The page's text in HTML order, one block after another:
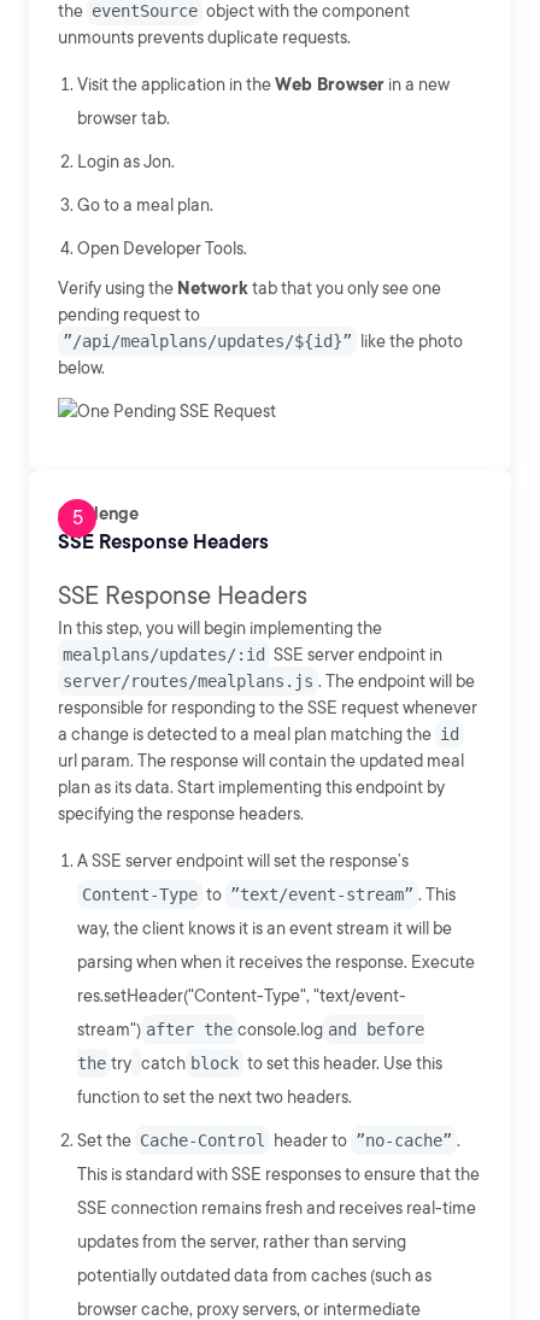
the eventSource object with the component
unmounts prevents duplicate requests.
Visit the application in theWeb Browser in a new
browser tab.
Login as Jon.
Go to a meal plan.
Open Developer Tools.
Verify using the Networktab that you only see one
pending request to
”/api/mealplans/updates/${id}”
like the photo
below.
Challenge
SSE Response Headers
SSE Response Headers
In this step, you will begin implementing the
mealplans/updates/:id SSE server endpoint in
server/routes/mealplans.js . The endpoint will be
responsible for responding to the SSE request whenever
a change is detected to a meal plan matching the id
url param. The response will contain the updated meal
plan as its data. Start implementing this endpoint by
specifying the response headers.
A SSE server endpoint will set the response’s
Content-Type to ”text/event-stream” . This
way, the client knows it is an event stream it will be
parsing when when it receives the response. Execute
res.setHeader("Content-Type", "text/event-
stream") after the console.log and before
the try catch block to set this header. Use this
function to set the next two headers.
Set the Cache-Control header to ”no-cache” .
This is standard with SSE responses to ensure that the
SSE connection remains fresh and receives real-time
updates from the server, rather than serving
potentially outdated data from caches (such as
browser cache, proxy servers, or intermediate